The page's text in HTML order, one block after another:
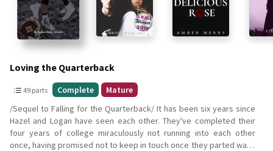
Loving the Quarterback
49
Complete
Mature
49 parts Complete
Mature
/Sequel to Falling for the Quarterback/ It has been six years since
Hazel and Logan have seen each other. They've completed their
four years of college miraculously not running into each other
once, having promised not to keep in touch once they parted ways